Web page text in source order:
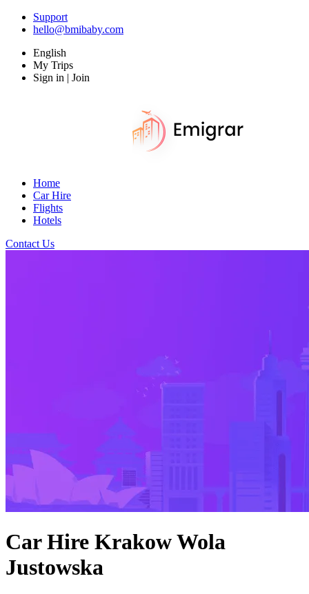
Support
hello@bmibaby.com
English
My Trips
Sign in | Join
Home
Car Hire
Flights
Hotels
Contact Us
Car Hire Krakow Wola
Justowska